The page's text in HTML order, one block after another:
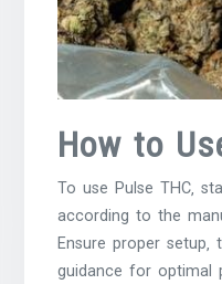
How to
To use Pulse THC‚
according to the
Ensure proper
guidance for optimal